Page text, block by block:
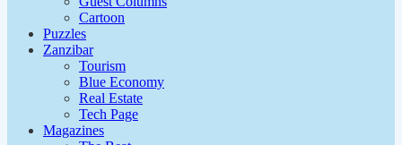
Cartoon
Puzzles
Zanzibar
Tourism
Blue Economy
Real Estate
Tech Page
Magazines